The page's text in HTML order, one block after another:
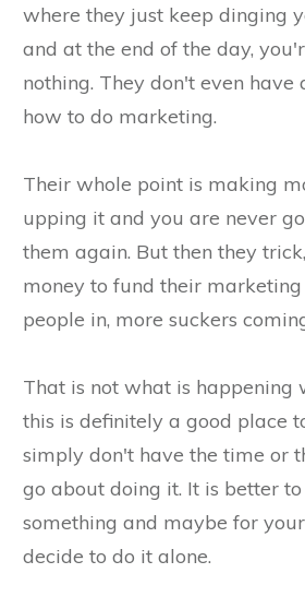
where they just keep dinging
and at the end of the day,
nothing. They don't even have
how to do marketing.
Their whole point is making
upping it and you are never
them again. But then they
money to fund their
people in, more suckers
That is not what is happening
this is definitely a good place
simply don't have the time or
go about doing it. It is better
something and maybe for
decide to do it alone.